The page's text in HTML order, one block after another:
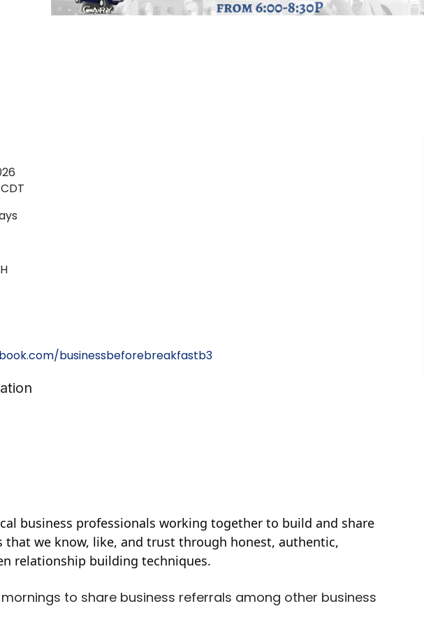
businessbeforebreakfastb3
business professionals working together to build and share
that we know, like, and trust through honest, authentic,
relationship building techniques.
to share business referrals among other business